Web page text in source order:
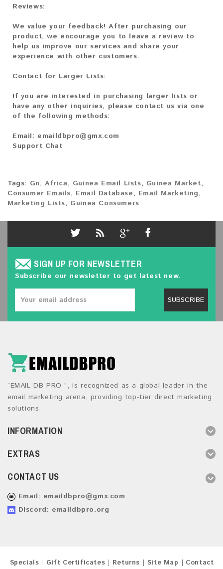
Reviews:
We value your feedback! After purchasing our
product, we encourage you to leave a review to
help us improve our services and share your
experience with other customers.
Contact for Larger Lists:
If you are interested in purchasing larger lists or
have any other inquiries, please contact us via one
of the following methods:
Email: emaildbpro@gmx.com
Support Chat
Tags: Gn,Africa, Guinea Email Lists, Guinea Market,
Consumer Emails, Email Database, Email Marketing,
Marketing Lists, Guinea Consumers
SIGN UP FOR NEWSLETTER
Subscribe our newsletter to get latest new.
SUBSCRIBE
“EMAIL DB PRO ”, is recognized as a global leader in the
email marketing arena, providing top-tier direct marketing
solutions.
INFORMATION
EXTRAS
CONTACT US
Email: emaildbpro@gmx.com
Discord: emaildbpro.org
Specials Gift Certificates Returns Site Map
Contact